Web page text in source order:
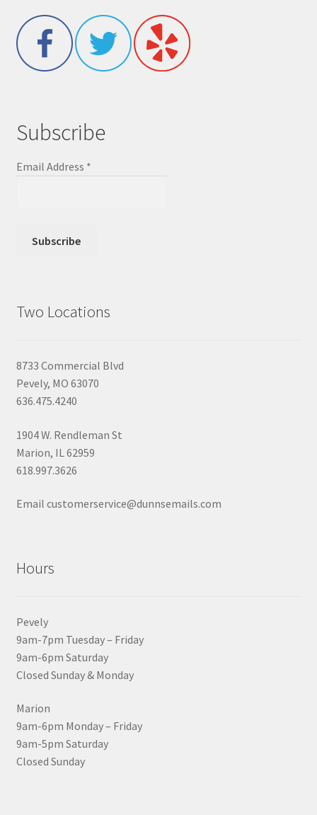
Subscribe
Email Address *
Two Locations
8733 Commercial Blvd
Pevely, MO 63070
636.475.4240
1904 W. Rendleman St
Marion, IL 62959
618.997.3626
Email customerservice@dunnsemails.com
Hours
Pevely
9am-7pm Tuesday – Friday
9am-6pm Saturday
Closed Sunday & Monday
Marion
9am-6pm Monday – Friday
9am-5pm Saturday
Closed Sunday